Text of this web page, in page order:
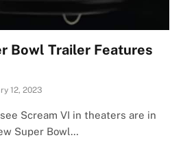
Bowl Trailer Features
12, 2023
Scream VI in theaters are in
Super Bowl…